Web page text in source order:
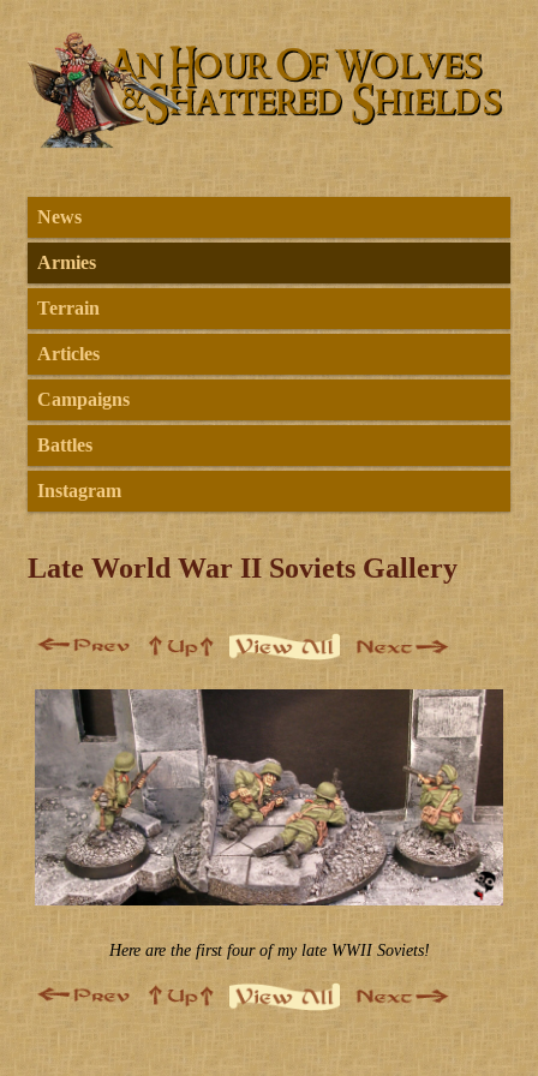
News
Armies
Terrain
Articles
Campaigns
Battles
Instagram
Late World War II Soviets Gallery
Here are the first four of my late WWII Soviets!